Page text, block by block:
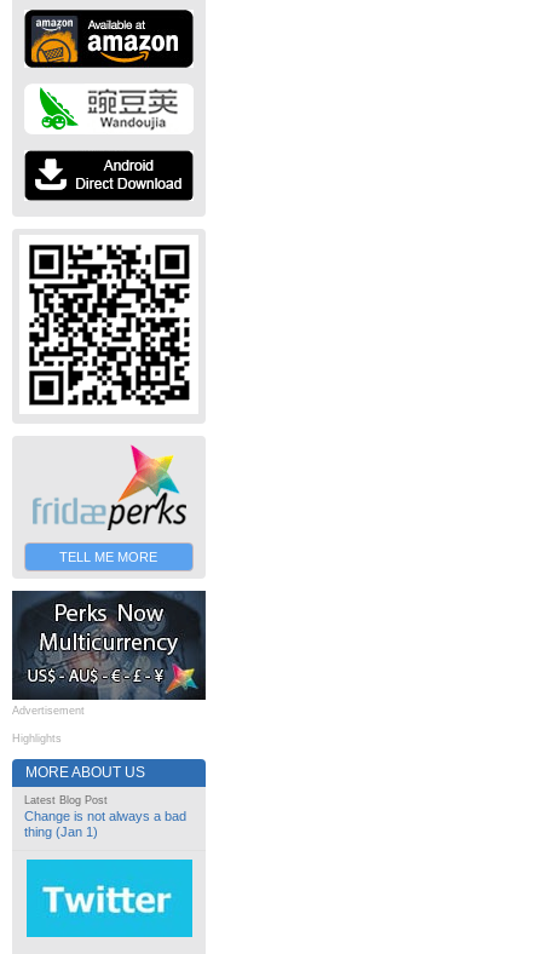
TELL ME MORE
Advertisement
Highlights
MORE ABOUT US
Latest Blog Post
Change is not always a bad
thing (Jan 1)